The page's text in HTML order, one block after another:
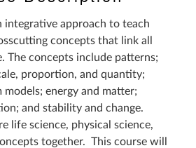
integrative approach to teach
concepts that link all
The concepts include patterns;
proportion, and quantity;
models; energy and matter;
and stability and change.
life science, physical science,
together. This course will